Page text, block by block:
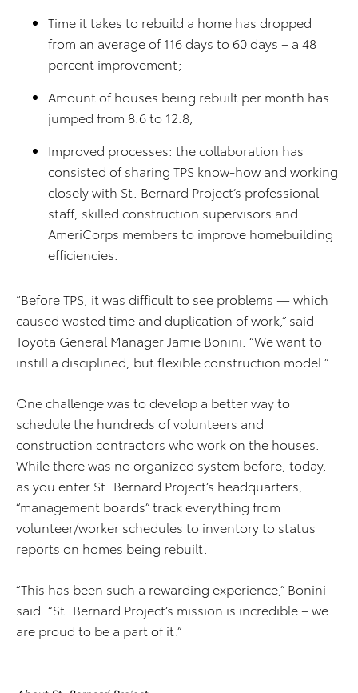
Time it takes to rebuild a home has dropped
from an average of 116 days to 60 days – a 48
percent improvement;
Amount of houses being rebuilt per month has
jumped from 8.6 to 12.8;
Improved processes: the collaboration has
consisted of sharing TPS know-how and working
closely with St. Bernard Project’s professional
staff, skilled construction supervisors and
AmeriCorps members to improve homebuilding
efficiencies.
“Before TPS, it was difficult to see problems — which
caused wasted time and duplication of work,” said
Toyota General Manager Jamie Bonini. “We want to
instill a disciplined, but flexible construction model.”
One challenge was to develop a better way to
schedule the hundreds of volunteers and
construction contractors who work on the houses.
While there was no organized system before, today,
as you enter St. Bernard Project’s headquarters,
“management boards” track everything from
volunteer/worker schedules to inventory to status
reports on homes being rebuilt.
“This has been such a rewarding experience,” Bonini
said. “St. Bernard Project’s mission is incredible – we
are proud to be a part of it.”